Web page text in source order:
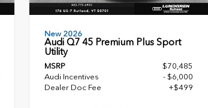
New 2026
Audi Q7 45 Premium Plus Sport
Utility
MSRP
$70,485
Audi Incentives
- $6,000
Dealer Doc Fee
+$499